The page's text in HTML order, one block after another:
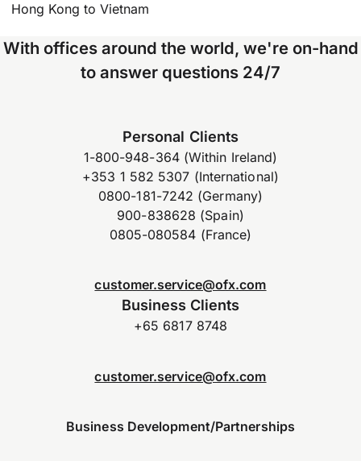
Hong Kong to Vietnam
With offices around the world, we're on-hand
to answer questions 24/7
Personal Clients
1-800-948-364 (Within Ireland)
+353 1 582 5307 (International)
0800-181-7242 (Germany)
900-838628 (Spain)
0805-080584 (France)
customer.service@ofx.com
Business Clients
+65 6817 8748
customer.service@ofx.com
Business Development/Partnerships